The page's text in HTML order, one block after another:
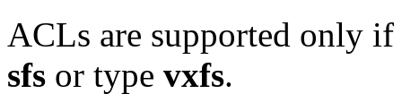
ACLs are supported only
sfs or type vxfs.